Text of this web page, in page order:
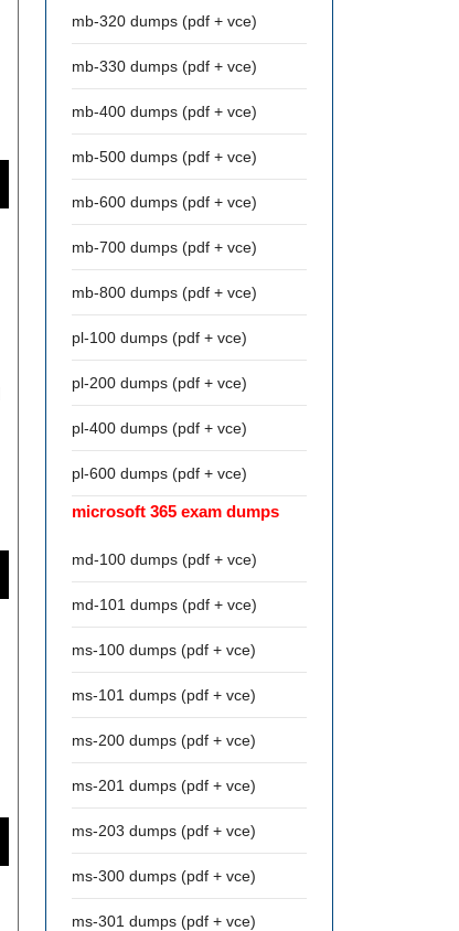
mb-320 dumps (pdf + vce)
mb-330 dumps (pdf + vce)
mb-400 dumps (pdf + vce)
mb-500 dumps (pdf + vce)
mb-600 dumps (pdf + vce)
mb-700 dumps (pdf + vce)
mb-800 dumps (pdf + vce)
pl-100 dumps (pdf + vce)
pl-200 dumps (pdf + vce)
pl-400 dumps (pdf + vce)
pl-600 dumps (pdf + vce)
microsoft 365 exam dumps
md-100 dumps (pdf + vce)
md-101 dumps (pdf + vce)
ms-100 dumps (pdf + vce)
ms-101 dumps (pdf + vce)
ms-200 dumps (pdf + vce)
ms-201 dumps (pdf + vce)
ms-203 dumps (pdf + vce)
ms-300 dumps (pdf + vce)
ms-301 dumps (pdf + vce)